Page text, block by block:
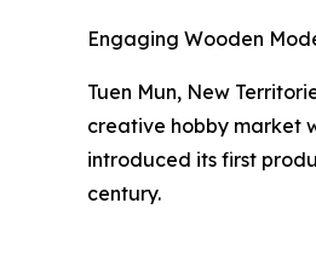
Engaging Wooden
Tuen Mun, New
creative hobby market
introduced its first
century.